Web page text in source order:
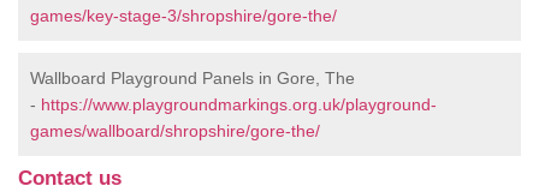
games/key-stage-3/shropshire/gore-the/
Wallboard Playground Panels in Gore, The
- https://www.playgroundmarkings.org.uk/playground-
games/wallboard/shropshire/gore-the/
Contact us